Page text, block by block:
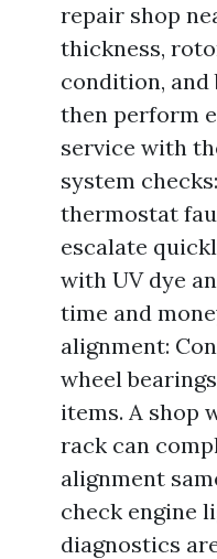
repair shop
thickness,
condition,
then perform
service with
system
thermostat
escalate
with UV dye
time and
alignment:
wheel
items. A shop
rack can
alignment
check engine
diagnostics